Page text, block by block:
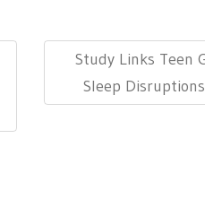
Next
Post:
Study Links Teen
Sleep